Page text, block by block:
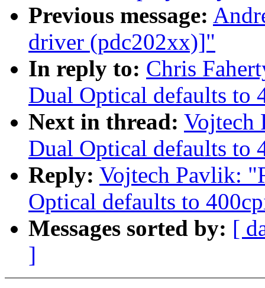
Previous message:
driver (pdc202xx)]"
In reply to: Chris
Dual Optical defaults to
Next in thread: Vojtech
Dual Optical defaults to
Reply: Vojtech Pavlik:
Optical defaults to
Messages sorted by: [
]